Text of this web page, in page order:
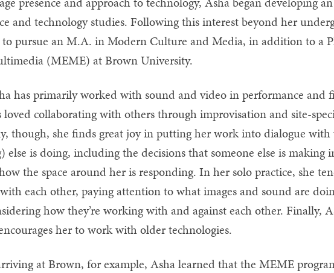
and technology studies. Following this interest beyond her
to pursue an M.A. in Modern Culture and Media, in addition to a
(MEME) at Brown University.
has primarily worked with sound and video in performance and
loved collaborating with others through improvisation and site-
though, she finds great joy in putting her work into dialogue with
else is doing, including the decisions that someone else is making
the space around her is responding. In her solo practice, she
each other, paying attention to what images and sound are
how they’re working with and against each other. Finally,
her to work with older technologies.
at Brown, for example, Asha learned that the MEME